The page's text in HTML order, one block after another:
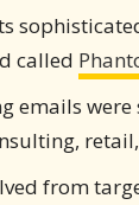
called
emails
from